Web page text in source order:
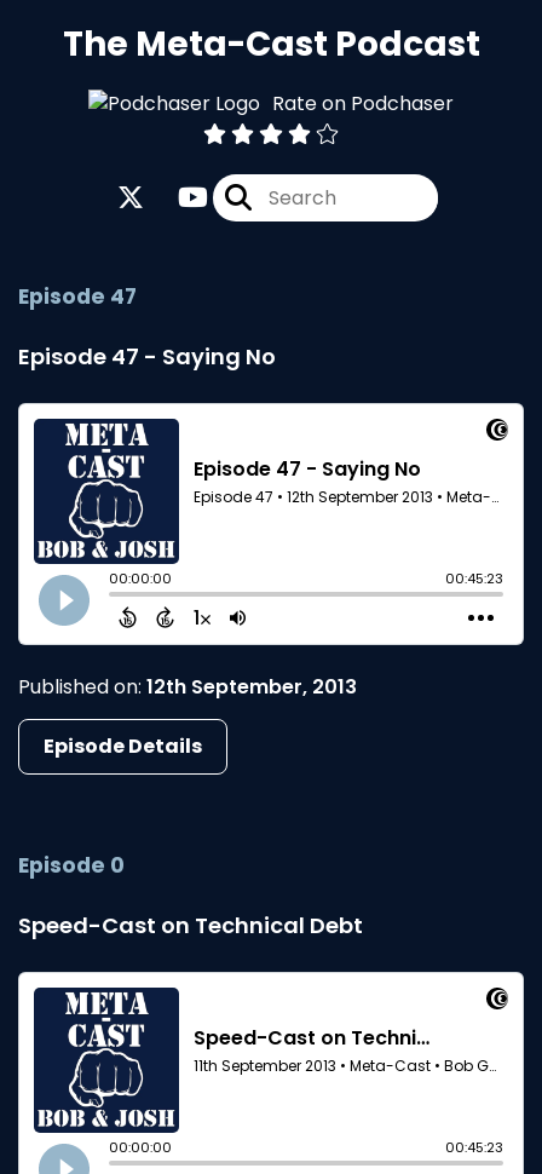
The Meta-Cast Podcast
Rate on Podchaser
Episode 47
Episode 47 - Saying No
Published on: 12th September, 2013
Episode Details
Episode 0
Speed-Cast on Technical Debt